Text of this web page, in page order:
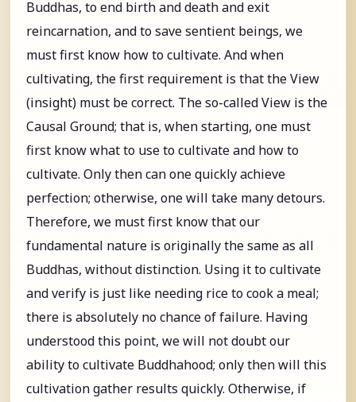
Buddhas, to end birth and death and exit
reincarnation, and to save sentient beings, we
must first know how to cultivate. And when
cultivating, the first requirement is that the View
(insight) must be correct. The so-called View is the
Causal Ground; that is, when starting, one must
first know what to use to cultivate and how to
cultivate. Only then can one quickly achieve
perfection; otherwise, one will take many detours.
Therefore, we must first know that our
fundamental nature is originally the same as all
Buddhas, without distinction. Using it to cultivate
and verify is just like needing rice to cook a meal;
there is absolutely no chance of failure. Having
understood this point, we will not doubt our
ability to cultivate Buddhahood; only then will this
cultivation gather results quickly. Otherwise, if